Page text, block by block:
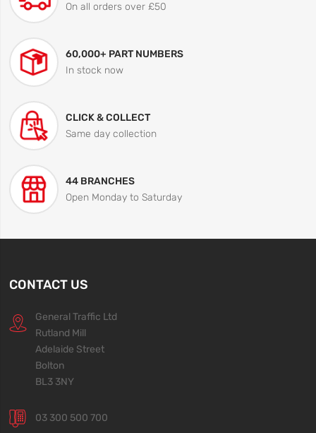
On all orders over £50
60,000+ PART NUMBERS
In stock now
CLICK & COLLECT
Same day collection
44 BRANCHES
Open Monday to Saturday
CONTACT US
General Traffic Ltd
Rutland Mill
Adelaide Street
Bolton
BL3 3NY
03 300 500 700